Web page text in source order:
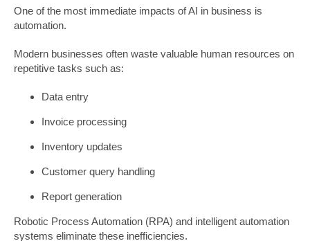
One of the most immediate impacts of AI in business is
automation.
Modern businesses often waste valuable human resources on
repetitive tasks such as:
Data entry
Invoice processing
Inventory updates
Customer query handling
Report generation
Robotic Process Automation (RPA) and intelligent automation
systems eliminate these inefficiencies.